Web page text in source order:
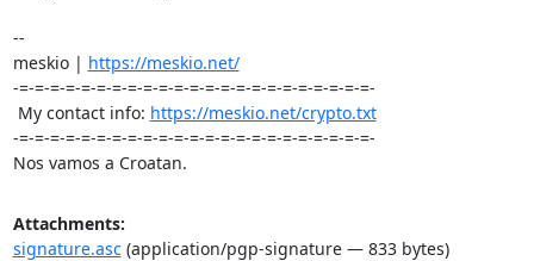
--
meskio | https://meskio.net/
-=-=-=-=-=-=-=-=-=-=-=-=-=-=-=-=-=-=-=-=-=-=-=-
My contact info: https://meskio.net/crypto.txt
-=-=-=-=-=-=-=-=-=-=-=-=-=-=-=-=-=-=-=-=-=-=-=-
Nos vamos a Croatan.
Attachments:
signature.asc(application/pgp-signature — 833 bytes)